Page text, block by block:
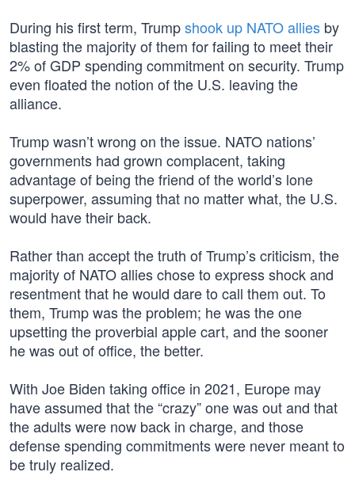
During his first term, Trumpshook up NATO allies by
blasting the majority of them for failing to meet their
2% of GDP spending commitment on security. Trump
even floated the notion of the U.S. leaving the
alliance.
Trump wasn’t wrong on the issue. NATO nations’
governments had grown complacent, taking
advantage of being the friend of the world’s lone
superpower, assuming that no matter what, the U.S.
would have their back.
Rather than accept the truth of Trump’s criticism, the
majority of NATO allies chose to express shock and
resentment that he would dare to call them out. To
them, Trump was the problem; he was the one
upsetting the proverbial apple cart, and the sooner
he was out of office, the better.
With Joe Biden taking office in 2021, Europe may
have assumed that the “crazy” one was out and that
the adults were now back in charge, and those
defense spending commitments were never meant to
be truly realized.